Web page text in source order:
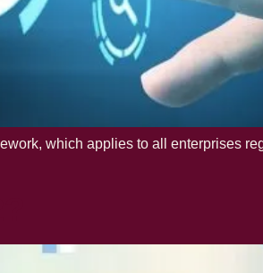
which applies to all enterprises